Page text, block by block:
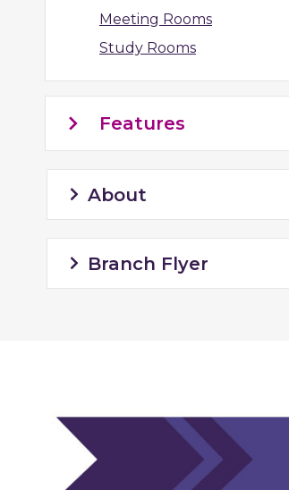
Meeting Rooms
Study Rooms
Features
About
Branch Flyer